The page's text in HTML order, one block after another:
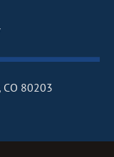
CO 80203